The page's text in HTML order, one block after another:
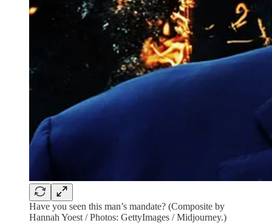
Have you seen this man’s mandate? (Composite by
Hannah Yoest / Photos: GettyImages / Midjourney.)